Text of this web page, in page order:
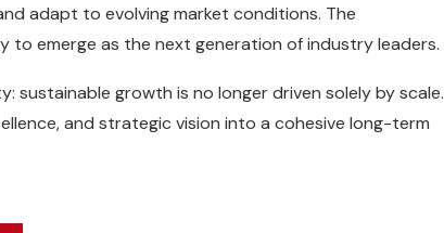
adapt to evolving market conditions. The
to emerge as the next generation of industry leaders.
sustainable growth is no longer driven solely by scale.
and strategic vision into a cohesive long-term